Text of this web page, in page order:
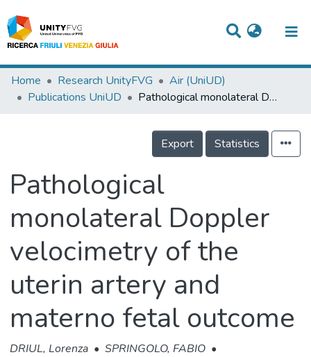
Titles
Events
Projects
People
Skills
Home Research UnityFVG
Air (UniUD)
Publications UniUD
Pathological monolateral Doppler velocimetry of the uterin artery and materno fetal outcome
Export Statistics
Pathological
monolateral Doppler
velocimetry of the
uterin artery and
materno fetal outcome
DRIUL, Lorenza • SPRINGOLO, FABIO •